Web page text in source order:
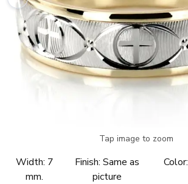
Tap image to zoom
Width: 7
mm.
Finish: Same as
picture
Color: